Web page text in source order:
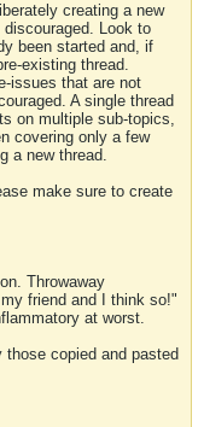
creating a new
Look to
been started and, if
existing thread.
issues that are not
A single thread
on multiple sub-topics,
covering only a few
a new thread.
make sure to create
Throwaway
friend and I think so!"
at worst.
copied and pasted